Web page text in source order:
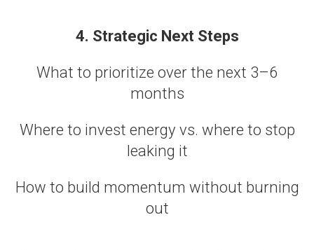
4. Strategic Next Steps
What to prioritize over the next 3–6
months
Where to invest energy vs. where to stop
leaking it
How to build momentum without burning
out